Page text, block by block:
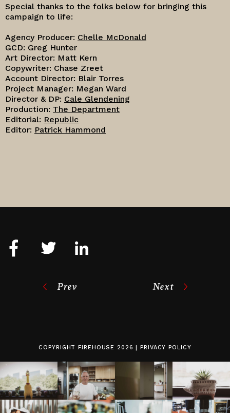
Special thanks to the folks below for bringing this
campaign to life:
Agency Producer: Chelle McDonald
GCD: Greg Hunter
Art Director: Matt Kern
Copywriter: Chase Zreet
Account Director: Blair Torres
Project Manager: Megan Ward
Director & DP: Cale Glendening
Production: The Department
Editorial: Republic
Editor: Patrick Hammond
Prev Next
COPYRIGHTFIREHOUSE 2026 |PRIVACY POLICY